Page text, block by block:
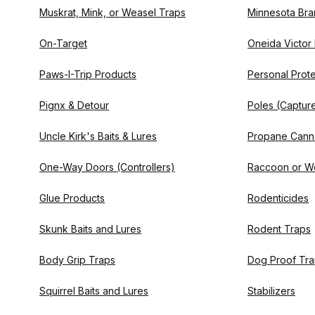
Muskrat, Mink, or Weasel Traps Minnesota
On-Target Oneida Victor
Paws-I-Trip Products Personal
Pignx & Detour Poles
Uncle Kirk's Baits & Lures Propane
One-Way Doors (Controllers) Raccoon or
Glue Products Rodenticides
Skunk Baits and Lures Rodent Traps
Body Grip Traps Dog Proof
Squirrel Baits and Lures Stabilizers